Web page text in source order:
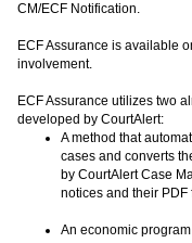
CM/ECF Notification.
ECF Assurance is available
involvement.
ECF Assurance utilizes two
developed by CourtAlert:
A method that
cases and converts
by CourtAlert Case
notices and their PDF
An economic